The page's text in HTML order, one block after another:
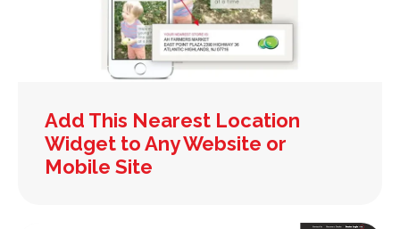
Add This Nearest Location
Widget to Any Website or
Mobile Site